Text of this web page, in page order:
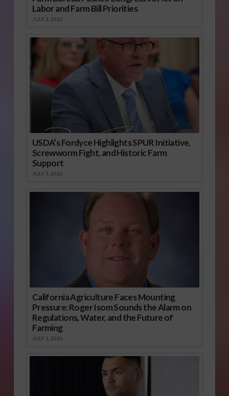
Labor and Farm Bill Priorities
JULY 3, 2026
USDA’s Fordyce Highlights SPUR Initiative,
Screwworm Fight, and Historic Farm
Support
JULY 3, 2026
California Agriculture Faces Mounting
Pressure: Roger Isom Sounds the Alarm on
Regulations, Water, and the Future of
Farming
JULY 1, 2026